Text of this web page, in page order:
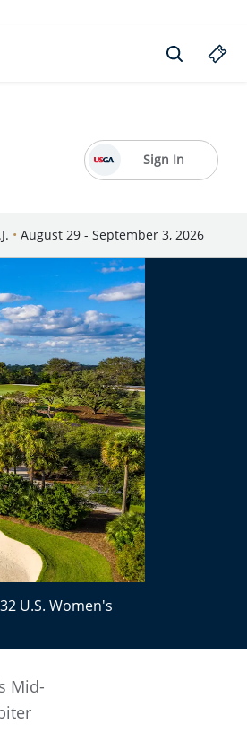
Sign In
• August 29 - September 3, 2026
U.S. Women's
Mid-